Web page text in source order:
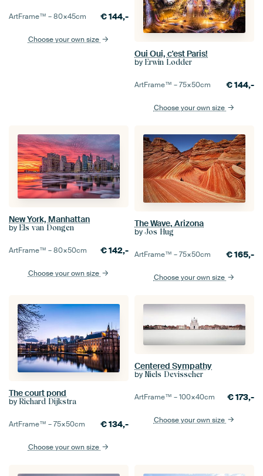
ArtFrame™ –80×45cm €144,-
Choose your own size
Oui Oui, c'est Paris!
by Erwin Lodder
ArtFrame™ –75×50cm €144,-
Choose your own size
New York, Manhattan
by Els van Dongen
ArtFrame™ –80×50cm €142,-
Choose your own size
The Wave, Arizona
by Jos Hug
ArtFrame™ –75×50cm €165,-
Choose your own size
The court pond
by Richard Dijkstra
ArtFrame™ –75×50cm €134,-
Choose your own size
Centered Sympathy
by Niels Devisscher
ArtFrame™ –100×40cm €173,-
Choose your own size